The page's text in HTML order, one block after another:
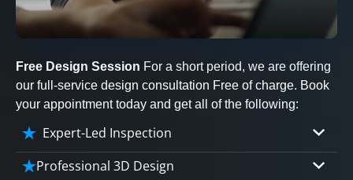
Free Design Session For a short period, we are offering
our full-service design consultation Free of charge. Book
your appointment today and get all of the following:
Expert-Led Inspection
Professional 3D Design